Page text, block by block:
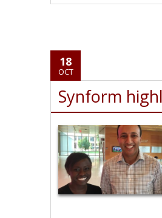
18
OCT
Synform